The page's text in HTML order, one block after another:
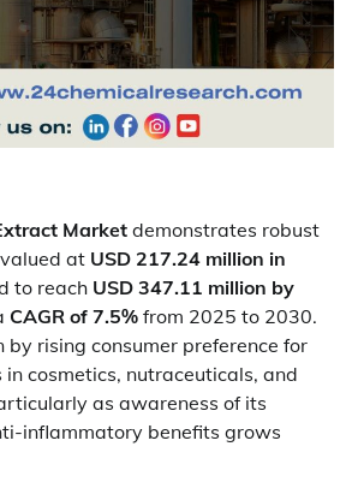
Market demonstrates robust
at USD 217.24 million in
to reach USD 347.11 million by
CAGR of 7.5% from 2025 to 2030.
by rising consumer preference for
cosmetics, nutraceuticals, and
as awareness of its
inflammatory benefits grows